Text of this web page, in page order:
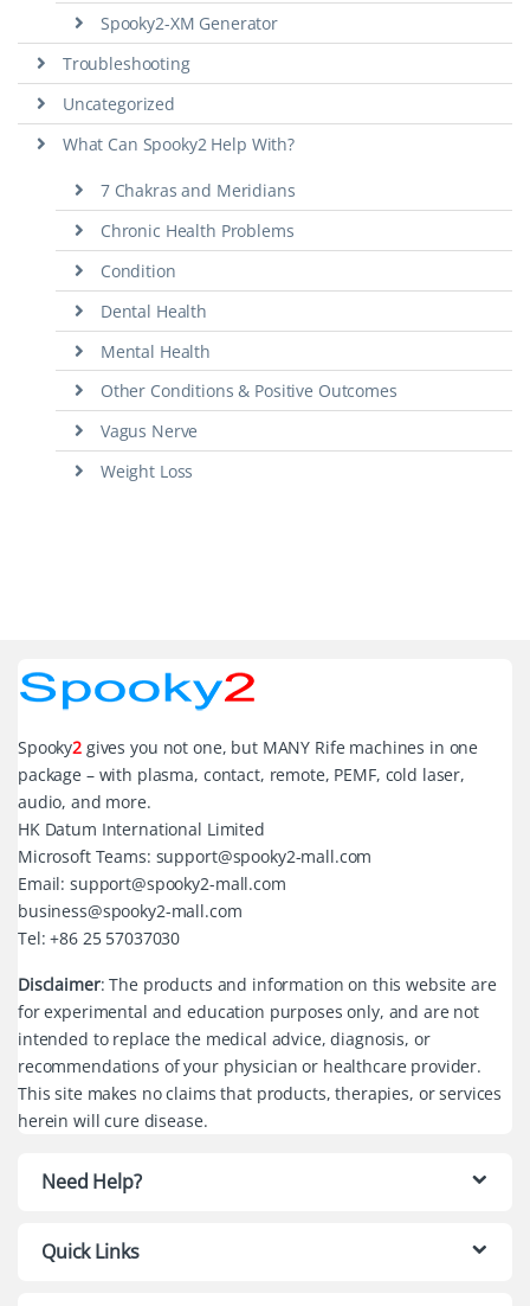
Spooky2-XM Generator
Troubleshooting
Uncategorized
What Can Spooky2 Help With?
7 Chakras and Meridians
Chronic Health Problems
Condition
Dental Health
Mental Health
Other Conditions & Positive Outcomes
Vagus Nerve
Weight Loss
Spooky2 gives you not one, but MANY Rife machines in one
package – with plasma, contact, remote, PEMF, cold laser,
audio, and more.
HK Datum International Limited
Microsoft Teams: support@spooky2-mall.com
Email: support@spooky2-mall.com
business@spooky2-mall.com
Tel: +86 25 57037030
Disclaimer: The products and information on this website are
for experimental and education purposes only, and are not
intended to replace the medical advice, diagnosis, or
recommendations of your physician or healthcare provider.
This site makes no claims that products, therapies, or services
herein will cure disease.
Need Help?
Quick Links